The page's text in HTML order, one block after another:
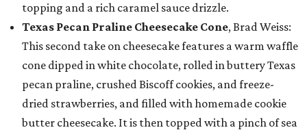
topping and a rich caramel sauce drizzle.
Texas Pecan Praline Cheesecake Cone, Brad Weiss:
This second take on cheesecake features a warm waffle
cone dipped in white chocolate, rolled in buttery Texas
pecan praline, crushed Biscoff cookies, and freeze-
dried strawberries, and filled with homemade cookie
butter cheesecake. It is then topped with a pinch of sea